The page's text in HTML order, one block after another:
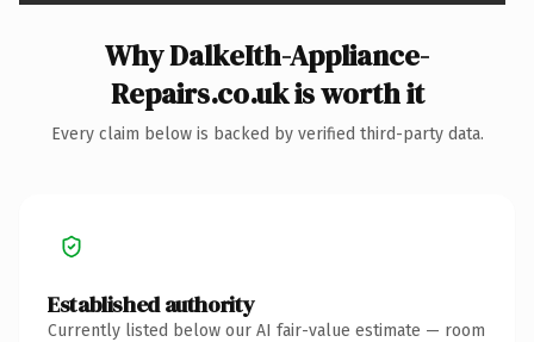
Why DalkeIth-Appliance-
Repairs.co.uk is worth it
Every claim below is backed by verified third-party data.
Established authority
Currently listed below our AI fair-value estimate — room